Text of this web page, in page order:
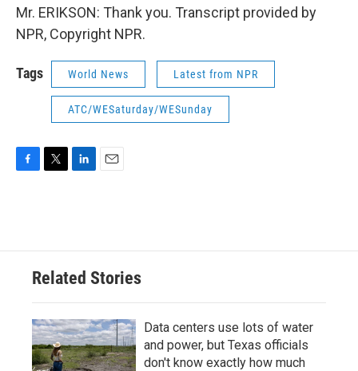
Mr. ERIKSON: Thank you. Transcript provided by
NPR, Copyright NPR.
Tags World News Latest from NPR
ATC/WESaturday/WESunday
o
e
d
n
Related Stories
Data centers use lots of water
and power, but Texas officials
don't know exactly how much